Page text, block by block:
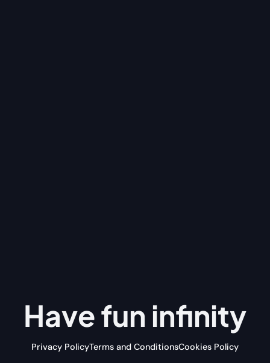
Have fun infinity
Privacy PolicyTerms and ConditionsCookies Policy